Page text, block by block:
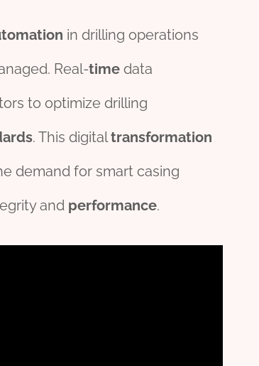
in drilling operations
Real-timedata
to optimize drilling
s. This digitaltransformation
demand for smart casing
and performance.